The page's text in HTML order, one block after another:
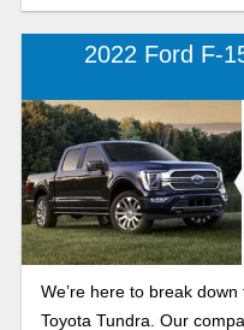
2022 Ford F-
We’re here to break
Toyota Tundra. Our